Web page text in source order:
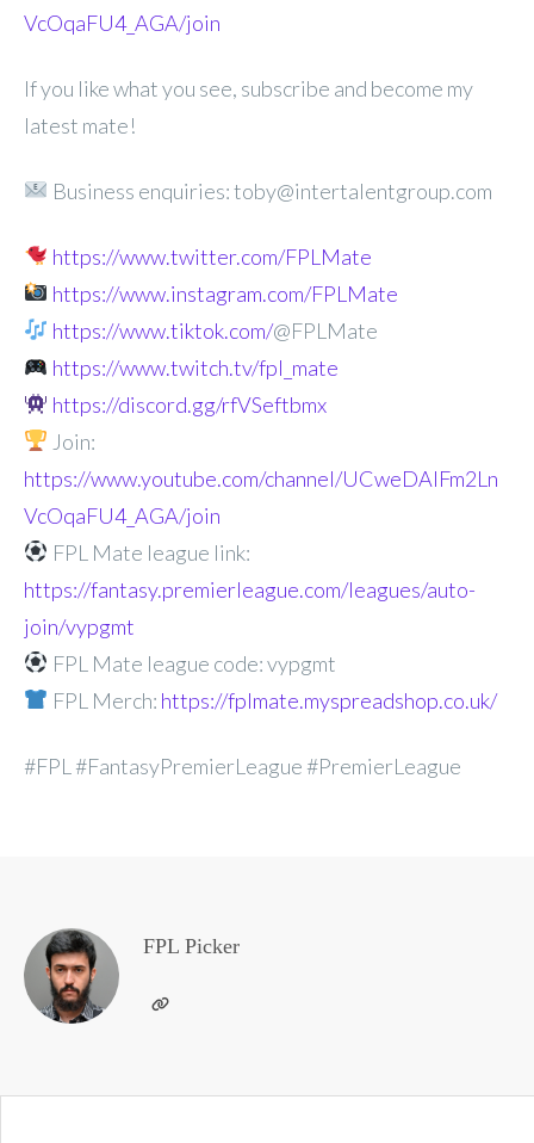
VcOqaFU4_AGA/join
If you like what you see, subscribe and become my
latest mate!
Business enquiries: toby@intertalentgroup.com
https://www.twitter.com/FPLMate
https://www.instagram.com/FPLMate
https://www.tiktok.com/@FPLMate
https://www.twitch.tv/fpl_mate
https://discord.gg/rfVSeftbmx
Join:
https://www.youtube.com/channel/UCweDAlFm2Ln
VcOqaFU4_AGA/join
FPL Mate league link:
https://fantasy.premierleague.com/leagues/auto-
join/vypgmt
FPL Mate league code: vypgmt
FPL Merch: https://fplmate.myspreadshop.co.uk/
#FPL #FantasyPremierLeague #PremierLeague
FPL Picker